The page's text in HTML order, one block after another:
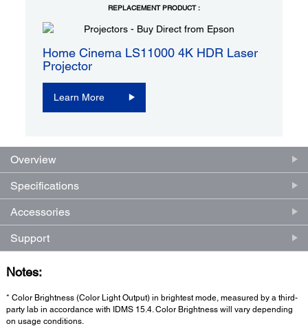
REPLACEMENT PRODUCT :
Home Cinema LS11000 4K HDR Laser
Projector
Learn More
Overview
Specifications
Accessories
Support
Notes:
* Color Brightness (Color Light Output) in brightest mode, measured by a third-
party lab in accordance with IDMS 15.4. Color Brightness will vary depending
on usage conditions.